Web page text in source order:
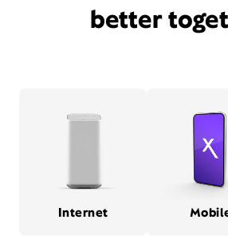
better
Internet